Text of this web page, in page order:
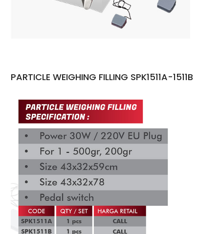
PARTICLE WEIGHING FILLING SPK1511A-1511B